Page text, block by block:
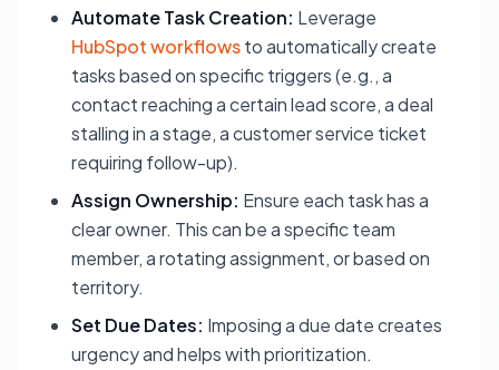
Automate Task Creation: Leverage
HubSpot workflowsto automatically create
tasks based on specific triggers (e.g., a
contact reaching a certain lead score, a deal
stalling in a stage, a customer service ticket
requiring follow-up).
Assign Ownership: Ensure each task has a
clear owner. This can be a specific team
member, a rotating assignment, or based on
territory.
Set Due Dates: Imposing a due date creates
urgency and helps with prioritization.